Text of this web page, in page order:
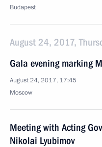
Budapest
August 24, 2017,
Gala evening marking
August 24, 2017, 17:45
Moscow
Meeting with Acting
Nikolai Lyubimov